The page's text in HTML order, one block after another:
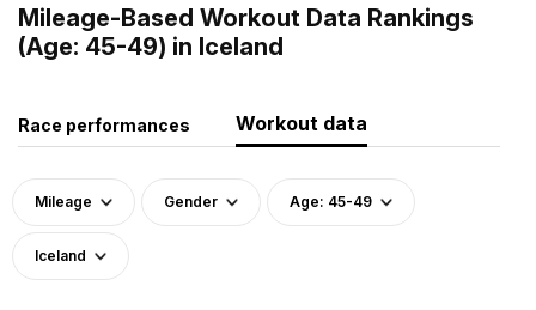
Mileage-Based Workout Data Rankings
(Age: 45-49) in Iceland
Race performances Workout data
Mileage Gender Age: 45-49
Iceland